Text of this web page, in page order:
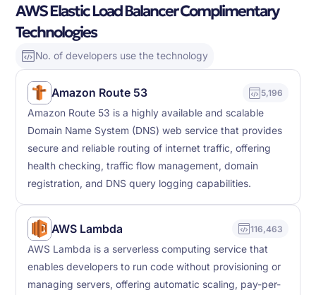
AWS Elastic Load Balancer Complimentary
Technologies
No. of developers use the technology
Amazon Route 53 5,196
Amazon Route 53 is a highly available and scalable
Domain Name System (DNS) web service that provides
secure and reliable routing of internet traffic, offering
health checking, traffic flow management, domain
registration, and DNS query logging capabilities.
AWS Lambda 116,463
AWS Lambda is a serverless computing service that
enables developers to run code without provisioning or
managing servers, offering automatic scaling, pay-per-